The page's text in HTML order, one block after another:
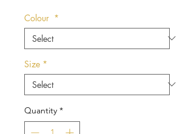
Colour *
Size *
Quantity *